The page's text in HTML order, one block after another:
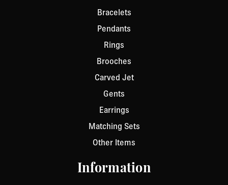
Bracelets
Pendants
Rings
Brooches
Carved Jet
Gents
Earrings
Matching Sets
Other Items
Information